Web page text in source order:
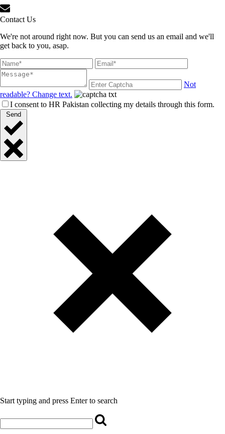
Contact Us
We're not around right now. But you can send us an email and we'll
get back to you, asap.
Not
readable? Change text.
I consent to HR Pakistan collecting my details through this form.
Send
Start typing and press Enter to search